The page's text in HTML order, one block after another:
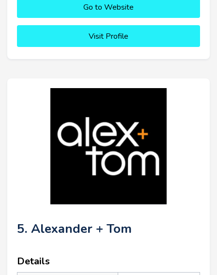
Go to Website
Visit Profile
5. Alexander + Tom
Details